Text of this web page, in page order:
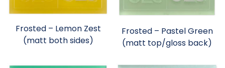
Frosted – Lemon Zest
(matt both sides)
Frosted – Pastel Green
(matt top/gloss back)